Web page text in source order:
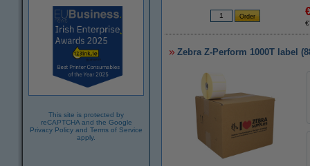
This site is protected by
reCAPTCHA and the Google
Privacy Policy and Terms of Service
apply.
Zebra Z-Perform 1000T label